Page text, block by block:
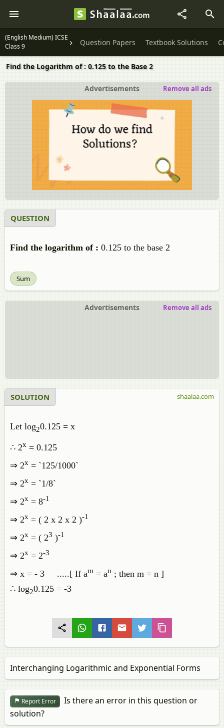
(English Medium) ICSE
Class 9
Question Papers Textbook Solutions
Find the Logarithm of : 0.125 to the Base 2
Advertisements Remove all ads
QUESTION
Find the logarithm of : 0.125 to the base 2
Sum
Advertisements Remove all ads
SOLUTION
Let log20.125 = x
∴ 2x = 0.125
⇒ 2x = `125/1000`
⇒ 2x = `1/8`
⇒ 2x = 8-1
⇒ 2x = ( 2 x 2 x 2 )-1
⇒ 2x = ( 23 )-1
⇒ 2x = 2-3
⇒ x = - 3 .....[ If am = an ; then m = n ]
∴ log20.125 = -3
shaalaa.com
Interchanging Logarithmic and Exponential Forms
Report Error
Is there an error in this question or
solution?